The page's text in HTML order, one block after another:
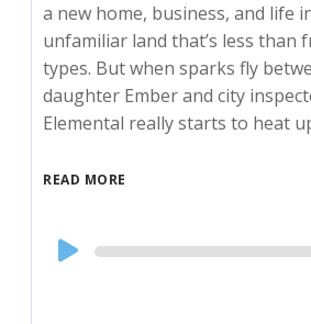
a new home, business, and life
unfamiliar land that’s less than
types. But when sparks fly
daughter Ember and city
Elemental really starts to heat
READ MORE
Audio
Player